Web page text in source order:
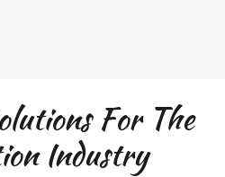
For The
Industry